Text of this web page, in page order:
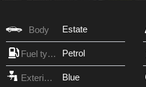
Body Estate
Fuel type Petrol
Exterior Color Blue